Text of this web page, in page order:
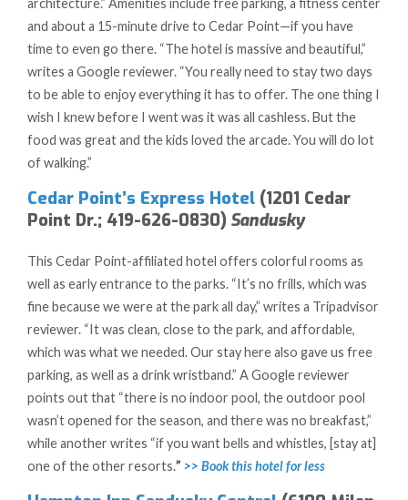
architecture.” Amenities include free parking, a fitness center
and about a 15-minute drive to Cedar Point—if you have
time to even go there. “The hotel is massive and beautiful,”
writes a Google reviewer. “You really need to stay two days
to be able to enjoy everything it has to offer. The one thing I
wish I knew before I went was it was all cashless. But the
food was great and the kids loved the arcade. You will do lot
of walking.”
Cedar Point’s Express Hotel (1201 Cedar
Point Dr.; 419-626-0830) Sandusky
This Cedar Point-affiliated hotel offers colorful rooms as
well as early entrance to the parks. “It’s no frills, which was
fine because we were at the park all day,” writes a Tripadvisor
reviewer. “It was clean, close to the park, and affordable,
which was what we needed. Our stay here also gave us free
parking, as well as a drink wristband.” A Google reviewer
points out that “there is no indoor pool, the outdoor pool
wasn’t opened for the season, and there was no breakfast,”
while another writes “if you want bells and whistles, [stay at]
one of the other resorts.” >> Book this hotel for less